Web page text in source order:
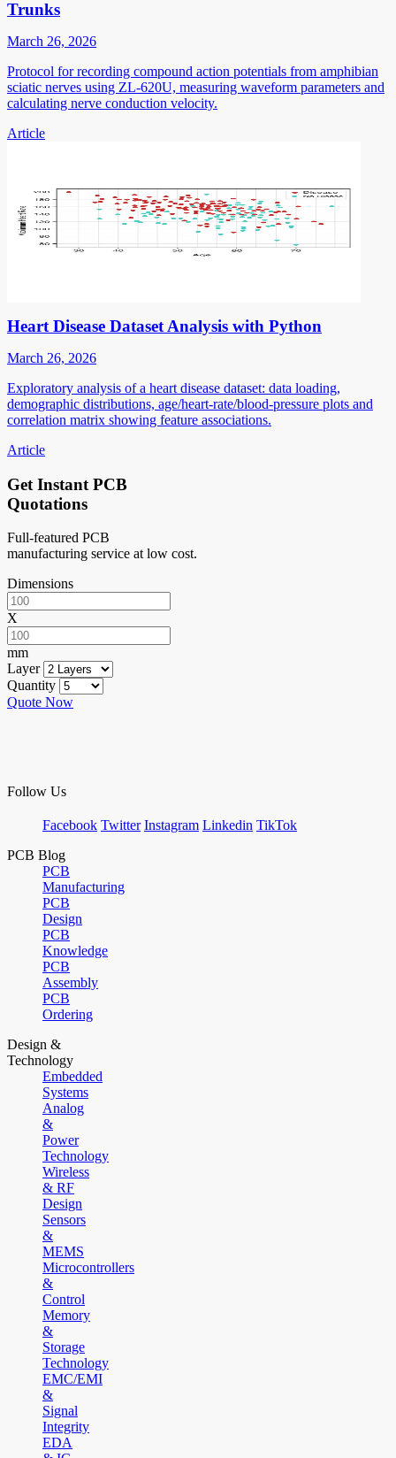
Trunks
March 26, 2026
Protocol for recording compound action potentials from amphibian
sciatic nerves using ZL-620U, measuring waveform parameters and
calculating nerve conduction velocity.
Article
Heart Disease Dataset Analysis with Python
March 26, 2026
Exploratory analysis of a heart disease dataset: data loading,
demographic distributions, age/heart-rate/blood-pressure plots and
correlation matrix showing feature associations.
Article
Get Instant PCB
Quotations
Full-featured PCB
manufacturing service at low cost.
Dimensions
X
mm
Layer
Quantity
Quote Now
Follow Us
Facebook Twitter Instagram Linkedin TikTok
PCB Blog
PCB
Manufacturing
PCB
Design
PCB
Knowledge
PCB
Assembly
PCB
Ordering
Design &
Technology
Embedded
Systems
Analog
&
Power
Technology
Wireless
& RF
Design
Sensors
&
MEMS
Microcontrollers
&
Control
Memory
&
Storage
Technology
EMC/EMI
&
Signal
Integrity
EDA